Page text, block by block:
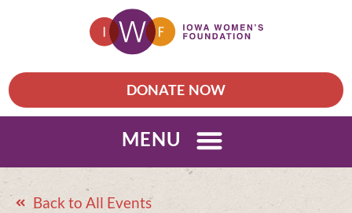
DONATE NOW
MENU
Back to All Events